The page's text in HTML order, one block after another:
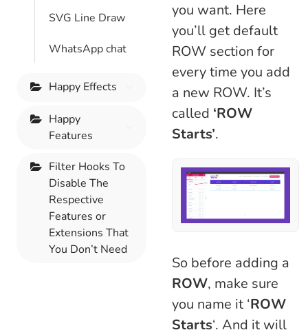
SVG Line Draw
WhatsApp chat
Happy Effects
Happy
Features
Filter Hooks To
Disable The
Respective
Features or
Extensions That
You Don’t Need
you want. Here
you’ll get default
ROW section for
every time you add
a new ROW. It’s
called ‘ROW
Starts’.
So before adding a
ROW, make sure
you name it ‘ROW
Starts‘. And it will